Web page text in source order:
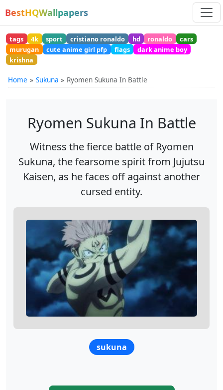
BestHQWallpapers
tags 4k sport cristiano ronaldo hd ronaldo
cars
murugan
cute anime girl pfp flags
dark anime boy
krishna
Home Sukuna Ryomen Sukuna In Battle
Ryomen Sukuna In Battle
Witness the fierce battle of Ryomen
Sukuna, the fearsome spirit from Jujutsu
Kaisen, as he faces off against another
cursed entity.
sukuna